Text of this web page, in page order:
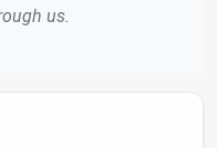
little
Private
us.